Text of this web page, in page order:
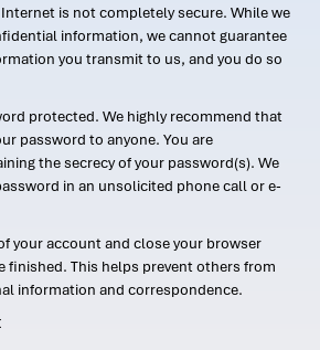
is not completely secure. While we
information, we cannot guarantee
you transmit to us, and you do so
protected. We highly recommend that
password to anyone. You are
the secrecy of your password(s). We
in an unsolicited phone call or e-
your account and close your browser
finished. This helps prevent others from
information and correspondence.